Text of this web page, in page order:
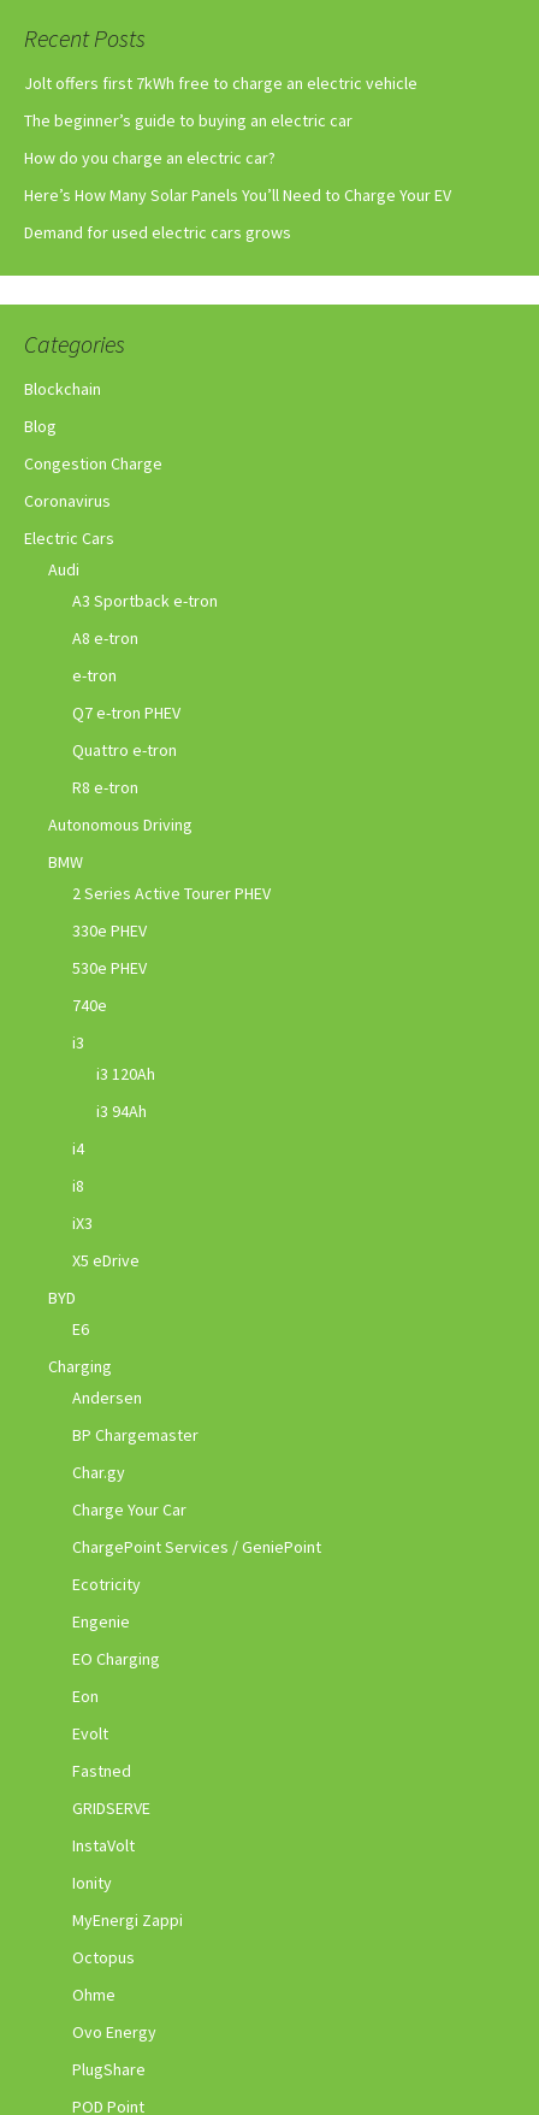
Recent Posts
Jolt offers first 7kWh free to charge an electric vehicle
The beginner’s guide to buying an electric car
How do you charge an electric car?
Here’s How Many Solar Panels You’ll Need to Charge Your EV
Demand for used electric cars grows
Categories
Blockchain
Blog
Congestion Charge
Coronavirus
Electric Cars
Audi
A3 Sportback e-tron
A8 e-tron
e-tron
Q7 e-tron PHEV
Quattro e-tron
R8 e-tron
Autonomous Driving
BMW
2 Series Active Tourer PHEV
330e PHEV
530e PHEV
740e
i3
i3 120Ah
i3 94Ah
i4
i8
iX3
X5 eDrive
BYD
E6
Charging
Andersen
BP Chargemaster
Char.gy
Charge Your Car
ChargePoint Services / GeniePoint
Ecotricity
Engenie
EO Charging
Eon
Evolt
Fastned
GRIDSERVE
InstaVolt
Ionity
MyEnergi Zappi
Octopus
Ohme
Ovo Energy
PlugShare
POD Point